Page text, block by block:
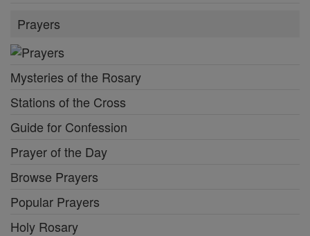
Prayers
Mysteries of the Rosary
Stations of the Cross
Guide for Confession
Prayer of the Day
Browse Prayers
Popular Prayers
Holy Rosary